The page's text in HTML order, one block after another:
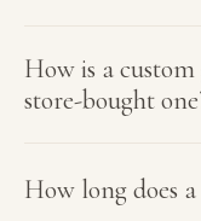
How is a
store-bought
How long does